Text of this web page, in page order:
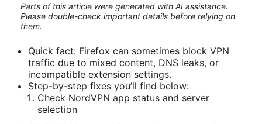
Parts of this article were generated with AI assistance.
Please double-check important details before relying on
them.
Quick fact: Firefox can sometimes block VPN
traffic due to mixed content, DNS leaks, or
incompatible extension settings.
Step-by-step fixes you’ll find below:
Check NordVPN app status and server
selection